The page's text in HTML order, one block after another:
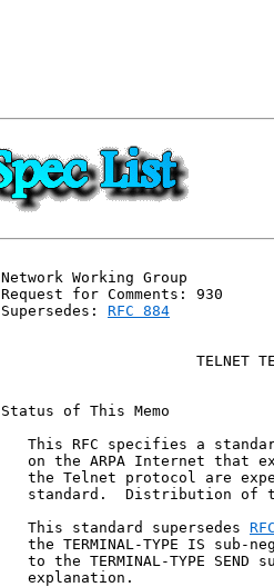
Network Working Group
Request for Comments:
Supersedes: RFC 884
TELNET
Status of This Memo
This RFC specifies a
on the ARPA Internet that
the Telnet protocol are
standard.  Distribution of
   This standard supersedes
the TERMINAL-TYPE IS sub-
to the TERMINAL-TYPE SEND
   explanation.